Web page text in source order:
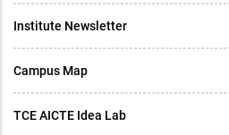
Institute Newsletter
Campus Map
TCE AICTE Idea Lab